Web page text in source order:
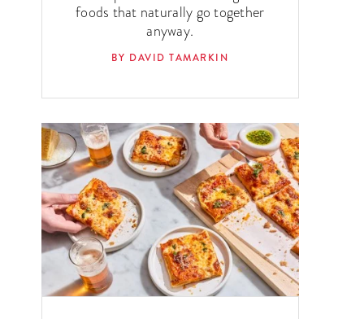
foods that naturally go together
anyway.
BY DAVID TAMARKIN